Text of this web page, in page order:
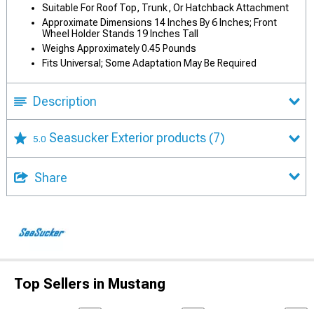
Suitable For Roof Top, Trunk, Or Hatchback Attachment
Approximate Dimensions 14 Inches By 6 Inches; Front
Wheel Holder Stands 19 Inches Tall
Weighs Approximately 0.45 Pounds
Fits Universal; Some Adaptation May Be Required
Description
5.0 Seasucker Exterior products (7)
Share
Top Sellers in Mustang